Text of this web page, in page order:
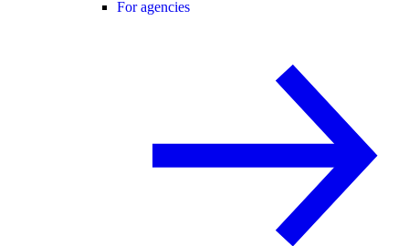
For agencies